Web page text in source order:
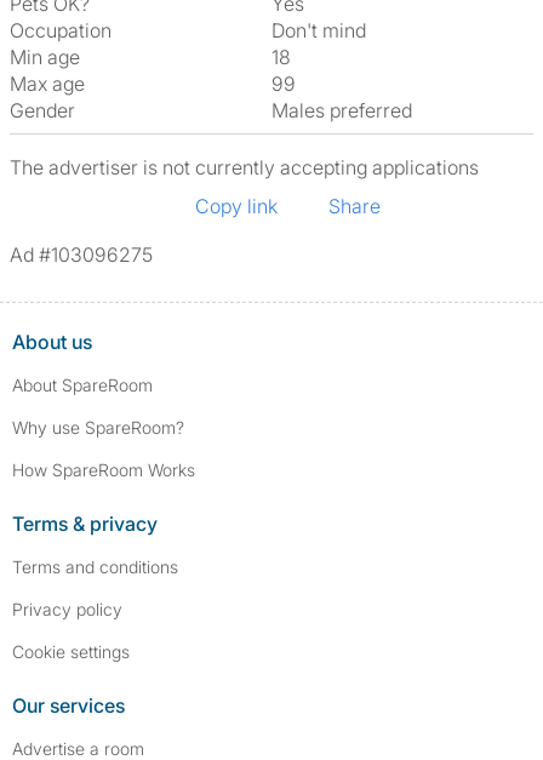
Occupation
Don't mind
Min age
18
Max age
99
Gender
Males preferred
The advertiser is not currently accepting applications
Copy link
Share
Ad #103096275
About us
About SpareRoom
Why use SpareRoom?
How SpareRoom Works
Terms & privacy
Terms and conditions
Privacy policy
Cookie settings
Our services
Advertise a room